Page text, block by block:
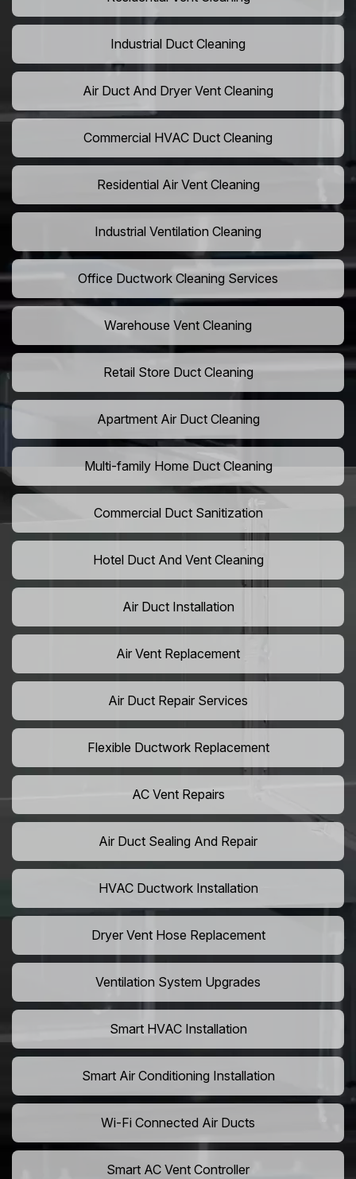
Industrial Duct Cleaning
Air Duct And Dryer Vent Cleaning
Commercial HVAC Duct Cleaning
Residential Air Vent Cleaning
Industrial Ventilation Cleaning
Office Ductwork Cleaning Services
Warehouse Vent Cleaning
Retail Store Duct Cleaning
Apartment Air Duct Cleaning
Multi-family Home Duct Cleaning
Commercial Duct Sanitization
Hotel Duct And Vent Cleaning
Air Duct Installation
Air Vent Replacement
Air Duct Repair Services
Flexible Ductwork Replacement
AC Vent Repairs
Air Duct Sealing And Repair
HVAC Ductwork Installation
Dryer Vent Hose Replacement
Ventilation System Upgrades
Smart HVAC Installation
Smart Air Conditioning Installation
Wi-Fi Connected Air Ducts
Smart AC Vent Controller